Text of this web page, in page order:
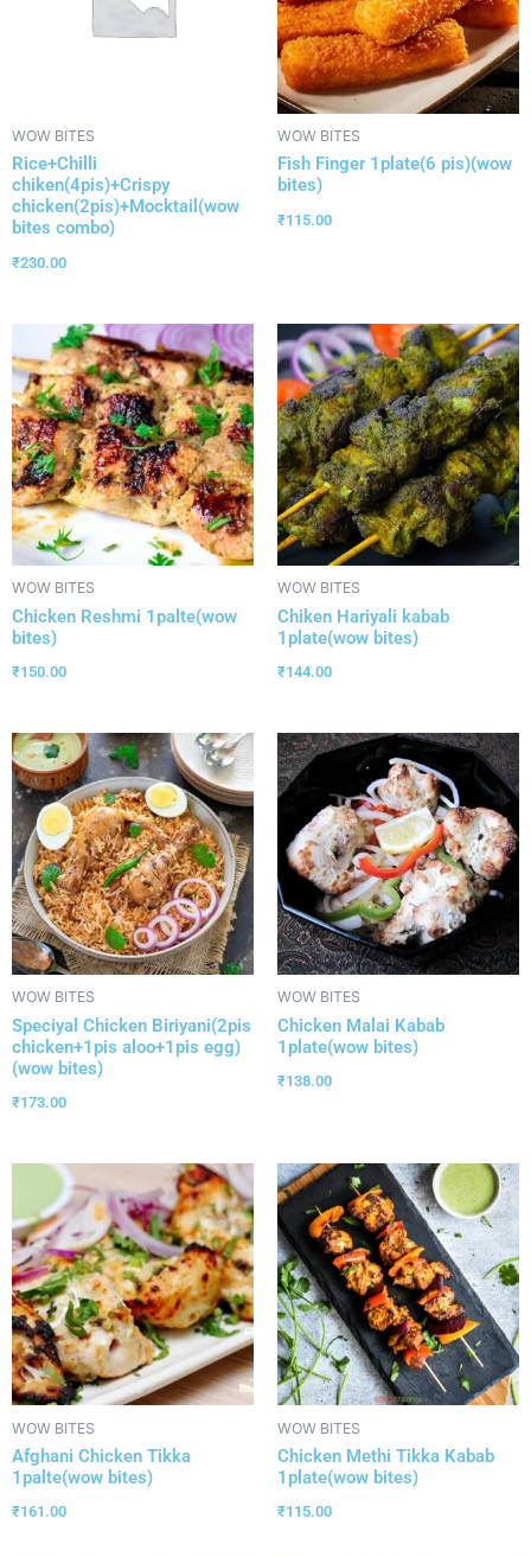
WOW BITES
Rice+Chilli
chiken(4pis)+Crispy
chicken(2pis)+Mocktail(wow
bites combo)
₹230.00
WOW BITES
Fish Finger 1plate(6 pis)(wow
bites)
₹115.00
WOW BITES
Chicken Reshmi 1palte(wow
bites)
₹150.00
WOW BITES
Chiken Hariyali kabab
1plate(wow bites)
₹144.00
WOW BITES
Speciyal Chicken Biriyani(2pis
chicken+1pis aloo+1pis egg)
(wow bites)
₹173.00
WOW BITES
Chicken Malai Kabab
1plate(wow bites)
₹138.00
WOW BITES
Afghani Chicken Tikka
1palte(wow bites)
₹161.00
WOW BITES
Chicken Methi Tikka Kabab
1plate(wow bites)
₹115.00